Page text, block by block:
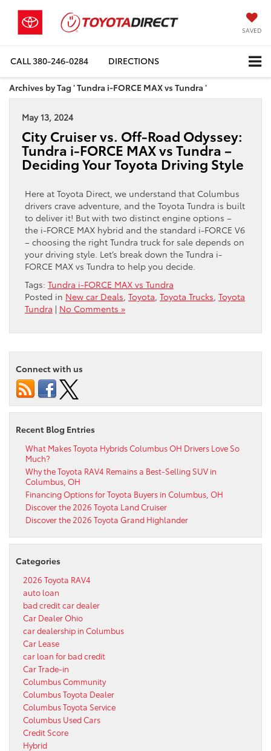
SAVED
CALL380-246-0284 DIRECTIONS
Archives by Tag ' Tundra i-FORCE MAX vs Tundra '
May 13, 2024
City Cruiser vs. Off-Road Odyssey:
Tundra i-FORCE MAX vs Tundra –
Deciding Your Toyota Driving Style
Here at Toyota Direct, we understand that Columbus
drivers crave adventure, and the Toyota Tundra is built
to deliver it! But with two distinct engine options –
the i-FORCE MAX hybrid and the standard i-FORCE V6
– choosing the right Tundra truck for sale depends on
your driving style. Let’s break down the Tundra i-
FORCE MAX vs Tundra to help you decide.
Tags: Tundra i-FORCE MAX vs Tundra
Posted in New car Deals Toyota Toyota Trucks Toyota
Tundra | No Comments »
Connect with us
Recent Blog Entries
What Makes Toyota Hybrids Columbus OH Drivers Love So
Much?
Why the Toyota RAV4 Remains a Best-Selling SUV in
Columbus, OH
Financing Options for Toyota Buyers in Columbus, OH
Discover the 2026 Toyota Land Cruiser
Discover the 2026 Toyota Grand Highlander
Categories
2026 Toyota RAV4
auto loan
bad credit car dealer
Car Dealer Ohio
car dealership in Columbus
Car Lease
car loan for bad credit
Car Trade-in
Columbus Community
Columbus Toyota Dealer
Columbus Toyota Service
Columbus Used Cars
Credit Score
Hybrid